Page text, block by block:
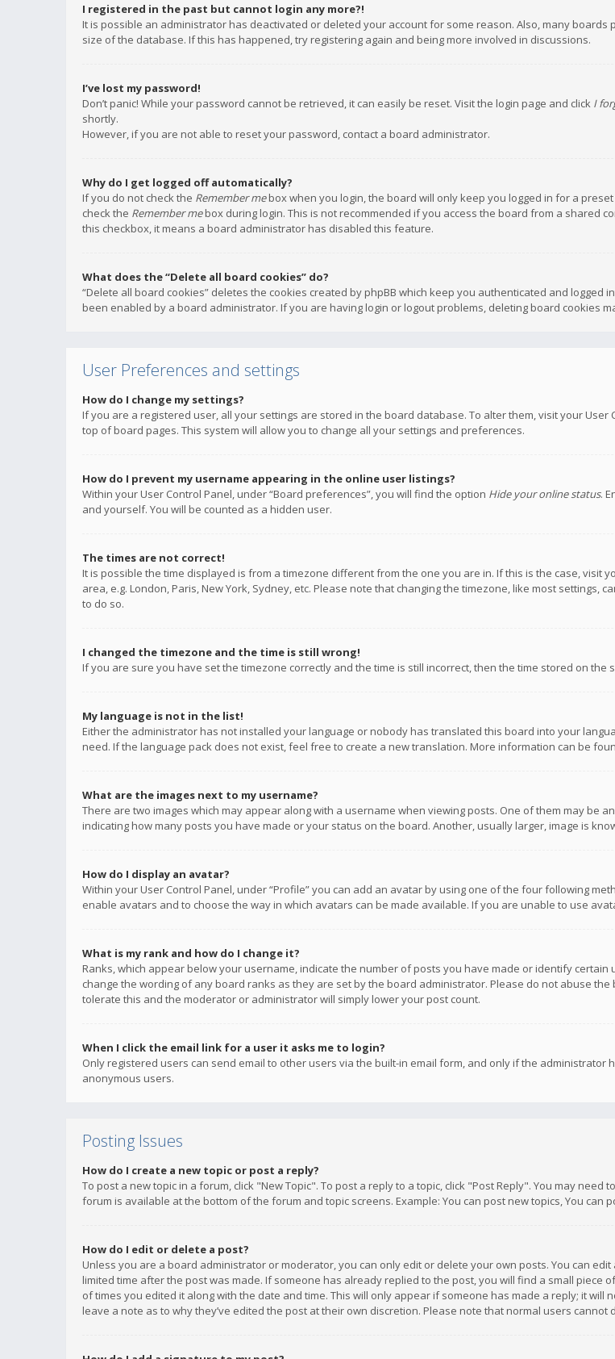
I registered in the past but cannot login any more?!
It is possible an administrator has deactivated or deleted your account for some reason. Also, many
size of the database. If this has happened, try registering again and being more involved in discussions.
I’ve lost my password!
Don’t panic! While your password cannot be retrieved, it can easily be reset. Visit the login page and click I
shortly.
However, if you are not able to reset your password, contact a board administrator.
Why do I get logged off automatically?
If you do not check the Remember mebox when you login, the board will only keep you logged in for a
check the Remember mebox during login. This is not recommended if you access the board from a shared
this checkbox, it means a board administrator has disabled this feature.
What does the “Delete all board cookies” do?
“Delete all board cookies” deletes the cookies created by phpBB which keep you authenticated and
been enabled by a board administrator. If you are having login or logout problems, deleting board cookies
User Preferences and settings
How do I change my settings?
If you are a registered user, all your settings are stored in the board database. To alter them, visit your
top of board pages. This system will allow you to change all your settings and preferences.
How do I prevent my username appearing in the online user listings?
Within your User Control Panel, under “Board preferences”, you will find the option Hide your online status.
and yourself. You will be counted as a hidden user.
The times are not correct!
It is possible the time displayed is from a timezone different from the one you are in. If this is the case, visit
area, e.g. London, Paris, New York, Sydney, etc. Please note that changing the timezone, like most
to do so.
I changed the timezone and the time is still wrong!
If you are sure you have set the timezone correctly and the time is still incorrect, then the time stored on
My language is not in the list!
Either the administrator has not installed your language or nobody has translated this board into your
need. If the language pack does not exist, feel free to create a new translation. More information can be
What are the images next to my username?
There are two images which may appear along with a username when viewing posts. One of them may be
indicating how many posts you have made or your status on the board. Another, usually larger, image is
How do I display an avatar?
Within your User Control Panel, under “Profile” you can add an avatar by using one of the four following
enable avatars and to choose the way in which avatars can be made available. If you are unable to use
What is my rank and how do I change it?
Ranks, which appear below your username, indicate the number of posts you have made or identify
change the wording of any board ranks as they are set by the board administrator. Please do not abuse
tolerate this and the moderator or administrator will simply lower your post count.
When I click the email link for a user it asks me to login?
Only registered users can send email to other users via the built-in email form, and only if the
anonymous users.
Posting Issues
How do I create a new topic or post a reply?
To post a new topic in a forum, click "New Topic". To post a reply to a topic, click "Post Reply". You may
forum is available at the bottom of the forum and topic screens. Example: You can post new topics, You can
How do I edit or delete a post?
Unless you are a board administrator or moderator, you can only edit or delete your own posts. You can
limited time after the post was made. If someone has already replied to the post, you will find a small
of times you edited it along with the date and time. This will only appear if someone has made a reply; it
leave a note as to why they’ve edited the post at their own discretion. Please note that normal users